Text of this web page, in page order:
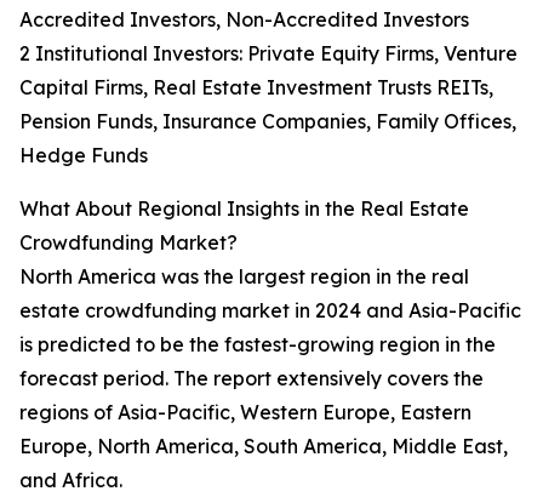
Accredited Investors, Non-Accredited Investors
2 Institutional Investors: Private Equity Firms, Venture
Capital Firms, Real Estate Investment Trusts REITs,
Pension Funds, Insurance Companies, Family Offices,
Hedge Funds
What About Regional Insights in the Real Estate
Crowdfunding Market?
North America was the largest region in the real
estate crowdfunding market in 2024 and Asia-Pacific
is predicted to be the fastest-growing region in the
forecast period. The report extensively covers the
regions of Asia-Pacific, Western Europe, Eastern
Europe, North America, South America, Middle East,
and Africa.